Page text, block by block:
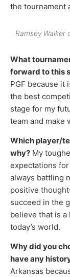
the tournament
Ramsey Walker
What
forward to this
PGF because it
the best
stage for my
team and make
Which player/
why? My
expectations for
always battling
positive
succeed in the
believe that is
today’s world.
Why did you
have any
Arkansas